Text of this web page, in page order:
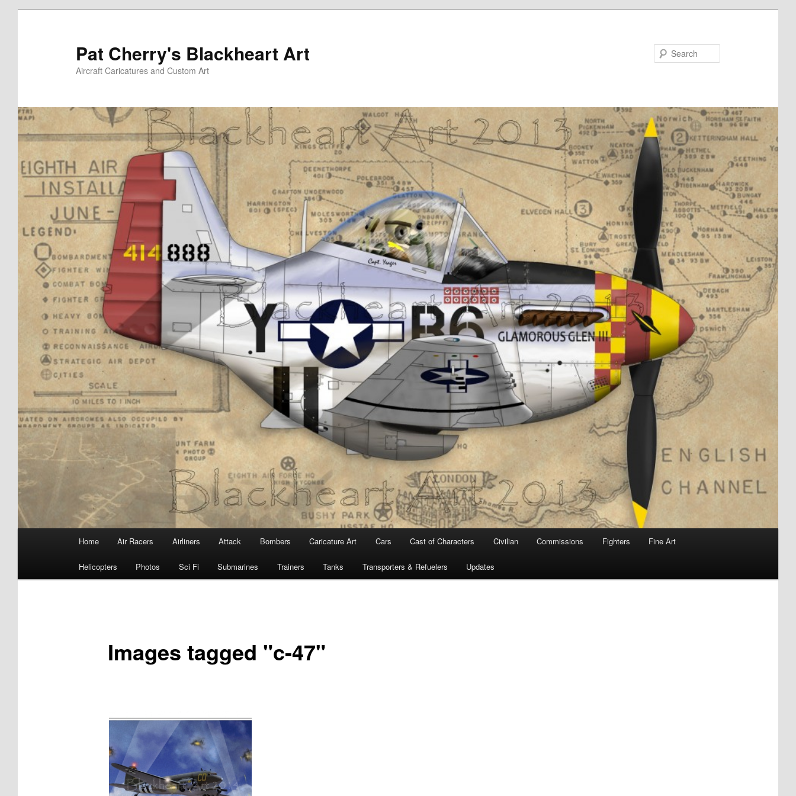
Pat Cherry's Blackheart Art
Aircraft Caricatures and Custom Art
Home Air Racers Airliners Attack Bombers Caricature Art Cars Cast of Characters Civilian Commissions Fighters Fine Art
Helicopters Photos Sci Fi Submarines Trainers Tanks Transporters & Refuelers Updates
Images tagged "c-47"